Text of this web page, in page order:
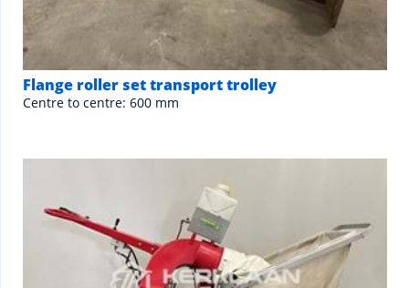
Flange roller set transport trolley
Centre to centre: 600 mm